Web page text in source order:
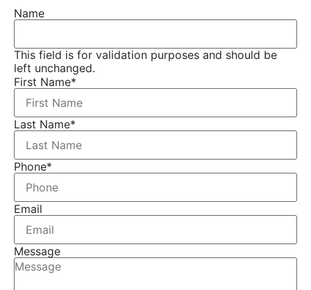
Name
This field is for validation purposes and should be
left unchanged.
First Name*
Last Name*
Phone*
Email
Message